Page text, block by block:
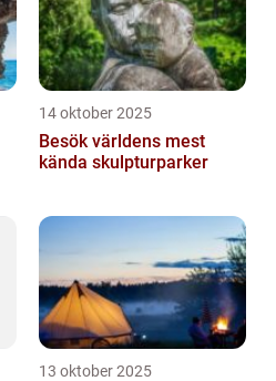
14 oktober 2025
Besök världens mest
kända skulpturparker
13 oktober 2025